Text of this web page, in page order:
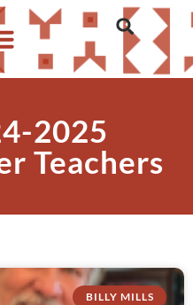
2025
Teachers
BILLY MILLS